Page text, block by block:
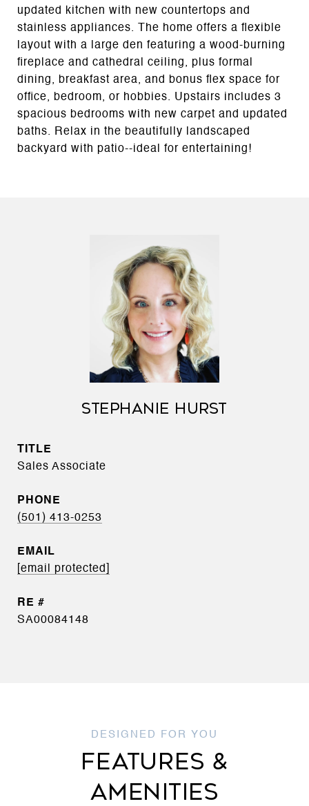
updated kitchen with new countertops and
stainless appliances. The home offers a flexible
layout with a large den featuring a wood-burning
fireplace and cathedral ceiling, plus formal
dining, breakfast area, and bonus flex space for
office, bedroom, or hobbies. Upstairs includes 3
spacious bedrooms with new carpet and updated
baths. Relax in the beautifully landscaped
backyard with patio--ideal for entertaining!
STEPHANIE HURST
TITLE
Sales Associate
PHONE
(501) 413-0253
EMAIL
[email protected]
SA00084148
FEATURES &
AMENITIES